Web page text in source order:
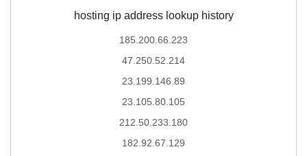
hosting ip address lookup history
185.200.66.223
47.250.52.214
23.199.146.89
23.105.80.105
212.50.233.180
182.92.67.129